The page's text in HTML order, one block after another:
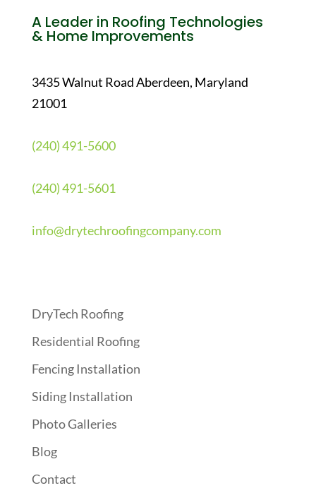
A Leader in Roofing Technologies
& Home Improvements
3435 Walnut Road Aberdeen, Maryland
21001
(240) 491-5600
(240) 491-5601
info@drytechroofingcompany.com
DryTech Roofing
Residential Roofing
Fencing Installation
Siding Installation
Photo Galleries
Blog
Contact